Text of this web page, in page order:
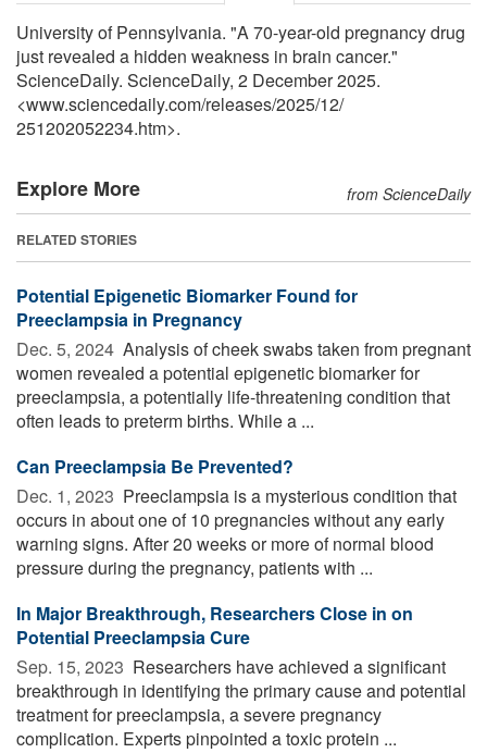
University of Pennsylvania. "A 70-year-old pregnancy drug
just revealed a hidden weakness in brain cancer."
ScienceDaily. ScienceDaily, 2 December 2025.
<www.sciencedaily.com/releases/2025/12/
251202052234.htm>.
Explore More from ScienceDaily
RELATED STORIES
Potential Epigenetic Biomarker Found for
Preeclampsia in Pregnancy
Dec. 5, 2024  Analysis of cheek swabs taken from pregnant
women revealed a potential epigenetic biomarker for
preeclampsia, a potentially life-threatening condition that
often leads to preterm births. While a ...
Can Preeclampsia Be Prevented?
Dec. 1, 2023  Preeclampsia is a mysterious condition that
occurs in about one of 10 pregnancies without any early
warning signs. After 20 weeks or more of normal blood
pressure during the pregnancy, patients with ...
In Major Breakthrough, Researchers Close in on
Potential Preeclampsia Cure
Sep. 15, 2023  Researchers have achieved a significant
breakthrough in identifying the primary cause and potential
treatment for preeclampsia, a severe pregnancy
complication. Experts pinpointed a toxic protein ...